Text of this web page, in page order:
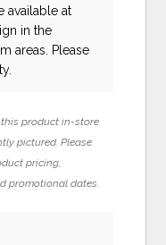
available at
in the
areas. Please
product in-store
pictured. Please
pricing,
promotional dates.